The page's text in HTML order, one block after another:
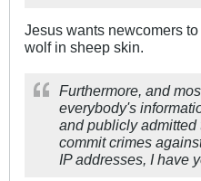
Jesus wants newcomers
wolf in sheep skin.
Furthermore, and
everybody's
and publicly
commit crimes
IP addresses, I have